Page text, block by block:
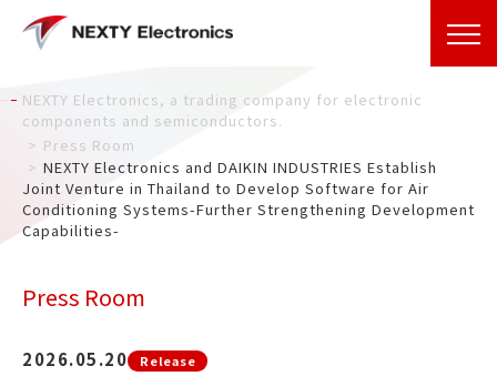
NEXTY Electronics, a trading company for electronic
components and semiconductors.
Press Room
NEXTY Electronics and DAIKIN INDUSTRIES Establish
Joint Venture in Thailand to Develop Software for Air
Conditioning Systems-Further Strengthening Development
Capabilities-
Press Room
2026.05.20 Release